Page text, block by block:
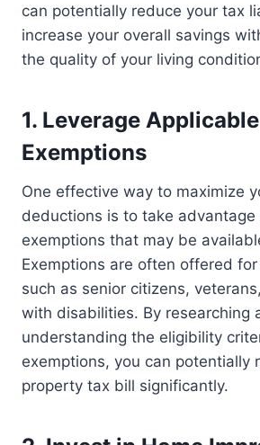
can potentially reduce your tax
increase your overall savings
the quality of your living
1. Leverage Applicable
Exemptions
One effective way to maximize
deductions is to take advantage
exemptions that may be
Exemptions are often offered
such as senior citizens,
with disabilities. By researching
understanding the eligibility
exemptions, you can potentially
property tax bill significantly.